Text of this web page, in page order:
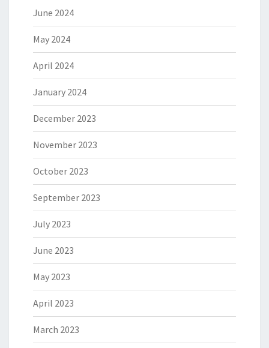
June 2024
May 2024
April 2024
January 2024
December 2023
November 2023
October 2023
September 2023
July 2023
June 2023
May 2023
April 2023
March 2023